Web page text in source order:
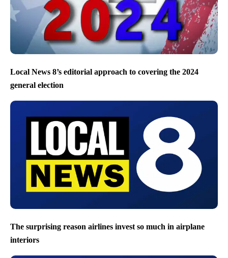
Local News 8’s editorial approach to covering the 2024
general election
The surprising reason airlines invest so much in airplane
interiors